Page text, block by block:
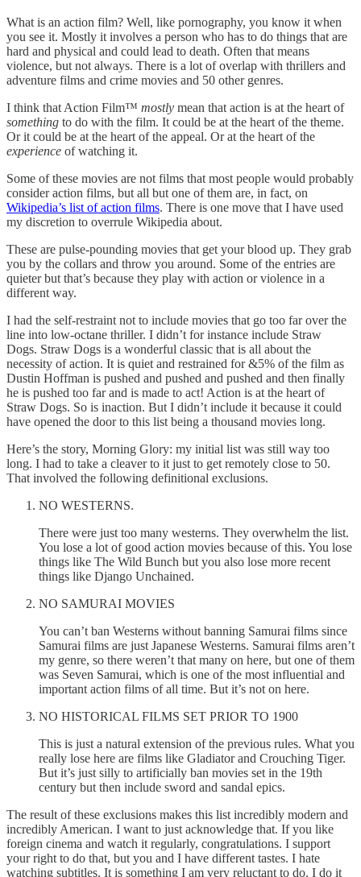
What is an action film? Well, like pornography, you know it when
you see it. Mostly it involves a person who has to do things that are
hard and physical and could lead to death. Often that means
violence, but not always. There is a lot of overlap with thrillers and
adventure films and crime movies and 50 other genres.
I think that Action Film™ mostly mean that action is at the heart of
something to do with the film. It could be at the heart of the theme.
Or it could be at the heart of the appeal. Or at the heart of the
experience of watching it.
Some of these movies are not films that most people would probably
consider action films, but all but one of them are, in fact, on
Wikipedia’s list of action films. There is one move that I have used
my discretion to overrule Wikipedia about.
These are pulse-pounding movies that get your blood up. They grab
you by the collars and throw you around. Some of the entries are
quieter but that’s because they play with action or violence in a
different way.
I had the self-restraint not to include movies that go too far over the
line into low-octane thriller. I didn’t for instance include Straw
Dogs. Straw Dogs is a wonderful classic that is all about the
necessity of action. It is quiet and restrained for &5% of the film as
Dustin Hoffman is pushed and pushed and pushed and then finally
he is pushed too far and is made to act! Action is at the heart of
Straw Dogs. So is inaction. But I didn’t include it because it could
have opened the door to this list being a thousand movies long.
Here’s the story, Morning Glory: my initial list was still way too
long. I had to take a cleaver to it just to get remotely close to 50.
That involved the following definitional exclusions.
NO WESTERNS.
There were just too many westerns. They overwhelm the list.
You lose a lot of good action movies because of this. You lose
things like The Wild Bunch but you also lose more recent
things like Django Unchained.
NO SAMURAI MOVIES
You can’t ban Westerns without banning Samurai films since
Samurai films are just Japanese Westerns. Samurai films aren’t
my genre, so there weren’t that many on here, but one of them
was Seven Samurai, which is one of the most influential and
important action films of all time. But it’s not on here.
NO HISTORICAL FILMS SET PRIOR TO 1900
This is just a natural extension of the previous rules. What you
really lose here are films like Gladiator and Crouching Tiger.
But it’s just silly to artificially ban movies set in the 19th
century but then include sword and sandal epics.
The result of these exclusions makes this list incredibly modern and
incredibly American. I want to just acknowledge that. If you like
foreign cinema and watch it regularly, congratulations. I support
your right to do that, but you and I have different tastes. I hate
watching subtitles. It is something I am very reluctant to do. I do it